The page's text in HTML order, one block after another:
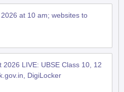
at 10 am; websites to
LIVE: UBSE Class 10, 12
DigiLocker